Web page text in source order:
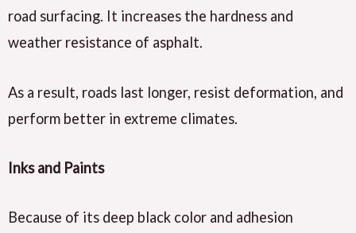
road surfacing. It increases the hardness and
weather resistance of asphalt.
As a result, roads last longer, resist deformation, and
perform better in extreme climates.
Inks and Paints
Because of its deep black color and adhesion